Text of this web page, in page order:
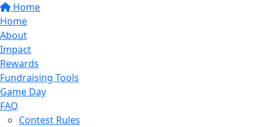
Home
Home
About
Impact
Rewards
Fundraising Tools
Game Day
FAQ
Contest Rules